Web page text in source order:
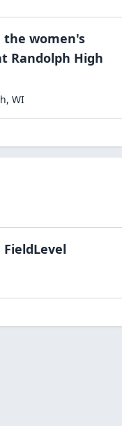
the women's
Randolph High
, WI